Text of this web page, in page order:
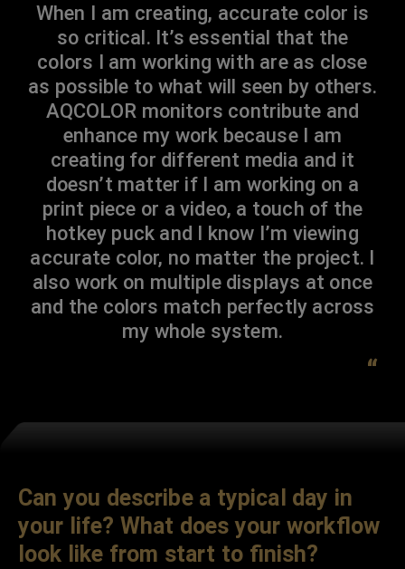
When I am creating, accurate color is
so critical. It’s essential that the
colors I am working with are as close
as possible to what will seen by others.
AQCOLOR monitors contribute and
enhance my work because I am
creating for different media and it
doesn’t matter if I am working on a
print piece or a video, a touch of the
hotkey puck and I know I’m viewing
accurate color, no matter the project. I
also work on multiple displays at once
and the colors match perfectly across
my whole system.
“
Can you describe a typical day in
your life? What does your workflow
look like from start to finish?